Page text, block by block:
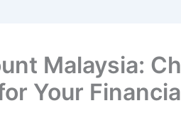
Malaysia:
Your